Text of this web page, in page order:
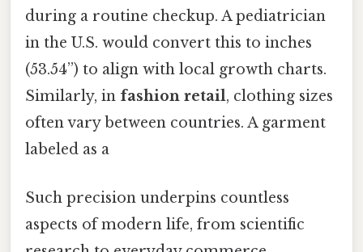
during a routine checkup. A pediatrician
in the U.S. would convert this to inches
(53.54”) to align with local growth charts.
Similarly, in fashion retail, clothing sizes
often vary between countries. A garment
labeled as a
Such precision underpins countless
aspects of modern life, from scientific